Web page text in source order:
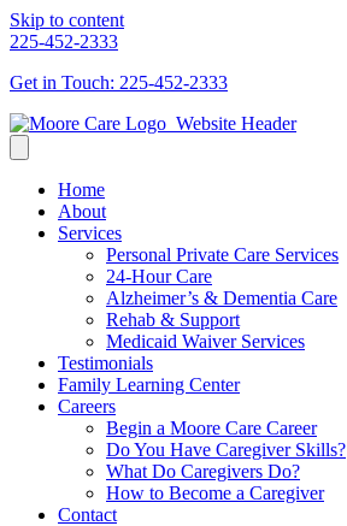
Skip to content
225-452-2333
Get in Touch: 225-452-2333
Home
About
Services
Personal Private Care Services
24-Hour Care
Alzheimer’s & Dementia Care
Rehab & Support
Medicaid Waiver Services
Testimonials
Family Learning Center
Careers
Begin a Moore Care Career
Do You Have Caregiver Skills?
What Do Caregivers Do?
How to Become a Caregiver
Contact